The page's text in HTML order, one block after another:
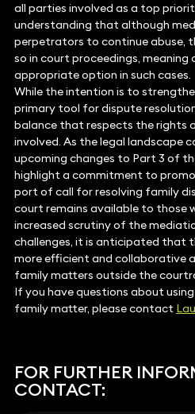
all parties involved as a top
understanding that although
perpetrators to continue abuse,
so in court proceedings,
appropriate option in such cases.
While the intention is to
primary tool for dispute
balance that respects the rights
involved. As the legal landscape
upcoming changes to Part 3 of
highlight a commitment to
port of call for resolving family
court remains available to those
increased scrutiny of the
challenges, it is anticipated that
more efficient and collaborative
family matters outside the
If you have questions about
family matter, please contact
FOR FURTHER
CONTACT: